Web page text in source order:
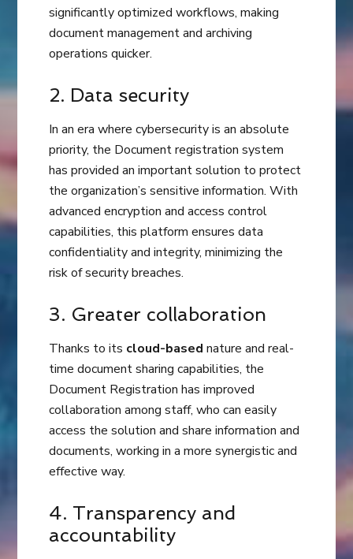
significantly optimized workflows, making
document management and archiving
operations quicker.
2. Data security
In an era where cybersecurity is an absolute
priority, the Document registration system
has provided an important solution to protect
the organization’s sensitive information. With
advanced encryption and access control
capabilities, this platform ensures data
confidentiality and integrity, minimizing the
risk of security breaches.
3. Greater collaboration
Thanks to its cloud-based nature and real-
time document sharing capabilities, the
Document Registration has improved
collaboration among staff, who can easily
access the solution and share information and
documents, working in a more synergistic and
effective way.
4. Transparency and
accountability